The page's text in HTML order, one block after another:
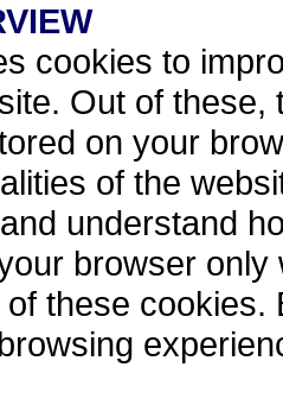
cookies to
Out of
on your
of the
understand
browser
these